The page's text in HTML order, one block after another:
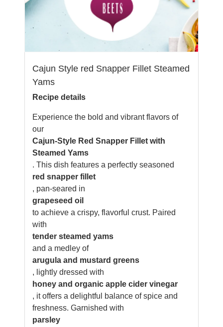
Cajun Style red Snapper Fillet Steamed
Yams
Recipe details
Experience the bold and vibrant flavors of
our
Cajun-Style Red Snapper Fillet with
Steamed Yams
. This dish features a perfectly seasoned
red snapper fillet
, pan-seared in
grapeseed oil
to achieve a crispy, flavorful crust. Paired
with
tender steamed yams
and a medley of
arugula and mustard greens
, lightly dressed with
honey and organic apple cider vinegar
, it offers a delightful balance of spice and
freshness. Garnished with
parsley